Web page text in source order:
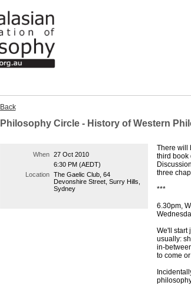
Back
Philosophy Circle - History of Western
When
27 Oct 2010
6:30 PM (AEDT)
Location
The Gaelic Club, 64
Devonshire Street, Surry Hills,
Sydney
There will
third book
three
***
6.30pm,
We'll start
usually:
in-
to come